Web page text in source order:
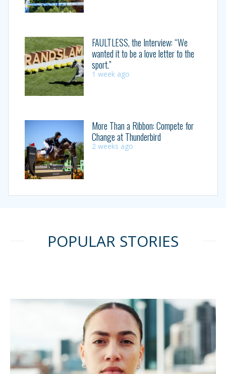
FAULTLESS, the Interview: “We
wanted it to be a love letter to the
sport.”
1 week ago
More Than a Ribbon: Compete for
Change at Thunderbird
2 weeks ago
POPULAR STORIES